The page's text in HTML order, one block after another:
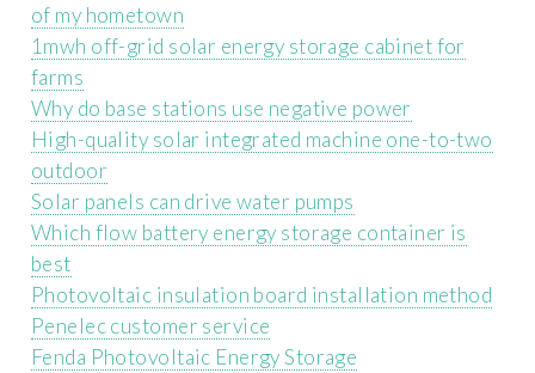
of my hometown
1mwh off-grid solar energy storage cabinet for
farms
Why do base stations use negative power
High-quality solar integrated machine one-to-two
outdoor
Solar panels can drive water pumps
Which flow battery energy storage container is
best
Photovoltaic insulation board installation method
Penelec customer service
Fenda Photovoltaic Energy Storage